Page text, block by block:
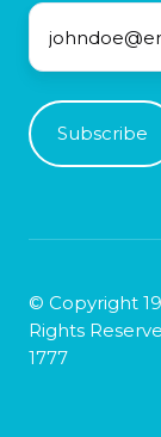
© Copyright
Rights
1777